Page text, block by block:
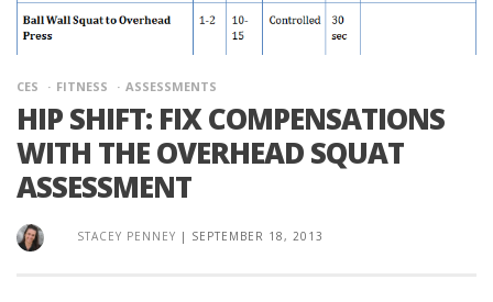
CES FITNESS ASSESSMENTS
HIP SHIFT: FIX COMPENSATIONS
WITH THE OVERHEAD SQUAT
ASSESSMENT
STACEY PENNEY | SEPTEMBER 18, 2013